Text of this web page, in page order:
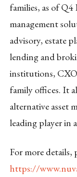
families, as of
management
advisory, estate
lending and
institutions,
family offices. It
alternative asset
leading player in
For more details,
https://